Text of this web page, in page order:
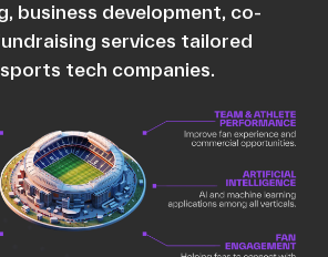
business development, co-
services tailored
tech companies.